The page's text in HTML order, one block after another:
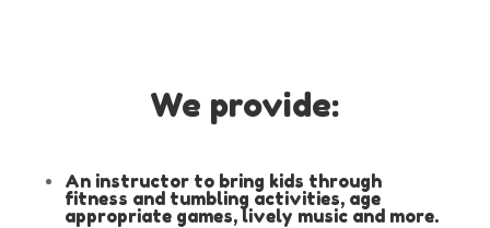
We provide:
An instructor to bring kids through
fitness and tumbling activities, age
appropriate games, lively music and more.